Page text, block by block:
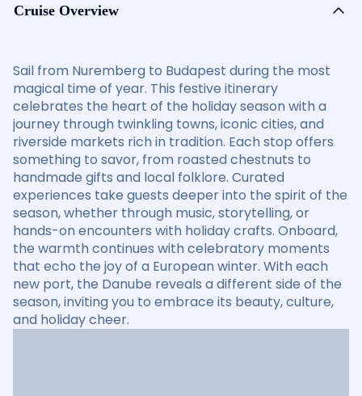
Cruise Overview
Sail from Nuremberg to Budapest during the most
magical time of year. This festive itinerary
celebrates the heart of the holiday season with a
journey through twinkling towns, iconic cities, and
riverside markets rich in tradition. Each stop offers
something to savor, from roasted chestnuts to
handmade gifts and local folklore. Curated
experiences take guests deeper into the spirit of the
season, whether through music, storytelling, or
hands-on encounters with holiday crafts. Onboard,
the warmth continues with celebratory moments
that echo the joy of a European winter. With each
new port, the Danube reveals a different side of the
season, inviting you to embrace its beauty, culture,
and holiday cheer.